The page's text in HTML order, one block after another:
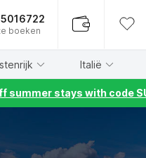
boeken
Italië
summer stays with code